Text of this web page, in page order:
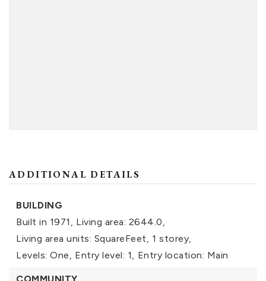
ADDITIONAL DETAILS
BUILDING
Built in 1971, Living area: 2644.0,
Living area units: SquareFeet, 1 storey,
Levels: One, Entry level: 1, Entry location: Main